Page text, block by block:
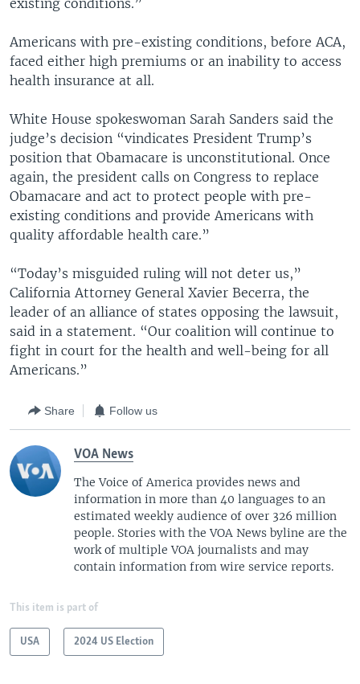
existing conditions.”
Americans with pre-existing conditions, before ACA,
faced either high premiums or an inability to access
health insurance at all.
White House spokeswoman Sarah Sanders said the
judge’s decision “vindicates President Trump’s
position that Obamacare is unconstitutional. Once
again, the president calls on Congress to replace
Obamacare and act to protect people with pre-
existing conditions and provide Americans with
quality affordable health care.”
“Today’s misguided ruling will not deter us,”
California Attorney General Xavier Becerra, the
leader of an alliance of states opposing the lawsuit,
said in a statement. “Our coalition will continue to
fight in court for the health and well-being for all
Americans.”
Share Follow us
VOA News
The Voice of America provides news and
information in more than 40 languages to an
estimated weekly audience of over 326 million
people. Stories with the VOA News byline are the
work of multiple VOA journalists and may
contain information from wire service reports.
This item is part of
USA 2024 US Election